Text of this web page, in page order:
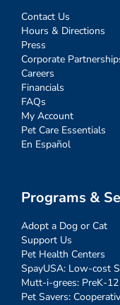
Contact Us
Hours & Directions
Press
Corporate
Careers
Financials
FAQs
My Account
Pet Care Essentials
En Español
Programs &
Adopt a Dog or Cat
Support Us
Pet Health Centers
SpayUSA: Low-cost
Mutt-i-grees: PreK-
Pet Savers: